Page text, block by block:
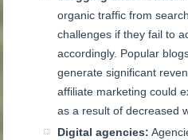
organic traffic from
challenges if they fail to
accordingly. Popular
generate significant
affiliate marketing could
as a result of decreased
Digital agencies: